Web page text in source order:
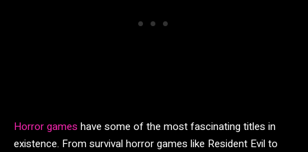
Horror games have some of the most fascinating titles in
existence. From survival horror games like Resident Evil to